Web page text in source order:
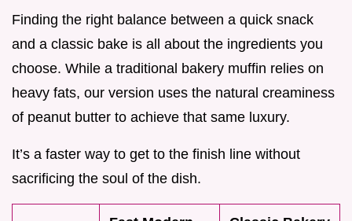
Finding the right balance between a quick snack
and a classic bake is all about the ingredients you
choose. While a traditional bakery muffin relies on
heavy fats, our version uses the natural creaminess
of peanut butter to achieve that same luxury.
It’s a faster way to get to the finish line without
sacrificing the soul of the dish.